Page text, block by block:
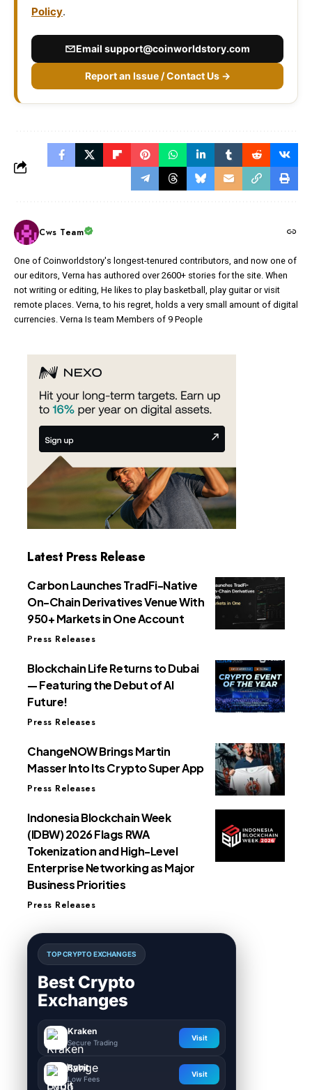
Policy.
Email support@coinworldstory.com
Report an Issue / Contact Us →
Cws Team
One of Coinworldstory's longest-tenured contributors, and now one of
our editors, Verna has authored over 2600+ stories for the site. When
not writing or editing, He likes to play basketball, play guitar or visit
remote places. Verna, to his regret, holds a very small amount of digital
currencies. Verna Is team Members of 9 People
Latest Press Release
Carbon Launches TradFi-Native
On-Chain Derivatives Venue With
950+ Markets in One Account
Press Releases
Blockchain Life Returns to Dubai
— Featuring the Debut of AI
Future!
Press Releases
ChangeNOW Brings Martin
Masser Into Its Crypto Super App
Press Releases
Indonesia Blockchain Week
(IDBW) 2026 Flags RWA
Tokenization and High-Level
Enterprise Networking as Major
Business Priorities
Press Releases
TOP CRYPTO EXCHANGES
Best Crypto
Exchanges
Kraken
Secure Trading
Visit
Bybit
Low Fees
Visit